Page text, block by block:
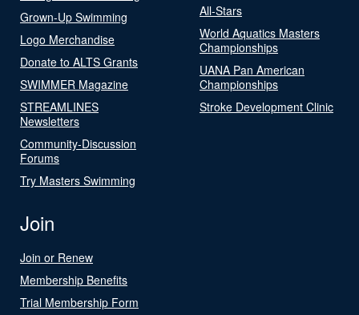
Grown-Up Swimming
Logo Merchandise
Donate to ALTS Grants
SWIMMER Magazine
STREAMLINES
Newsletters
Community-Discussion
Forums
Try Masters Swimming
All-Stars
World Aquatics Masters
Championships
UANA Pan American
Championships
Stroke Development Clinic
Join
Join or Renew
Membership Benefits
Trial Membership Form